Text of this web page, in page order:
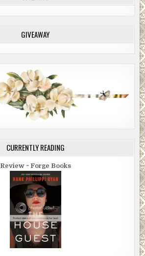
GIVEAWAY
CURRENTLY READING
Review ~ Forge Books